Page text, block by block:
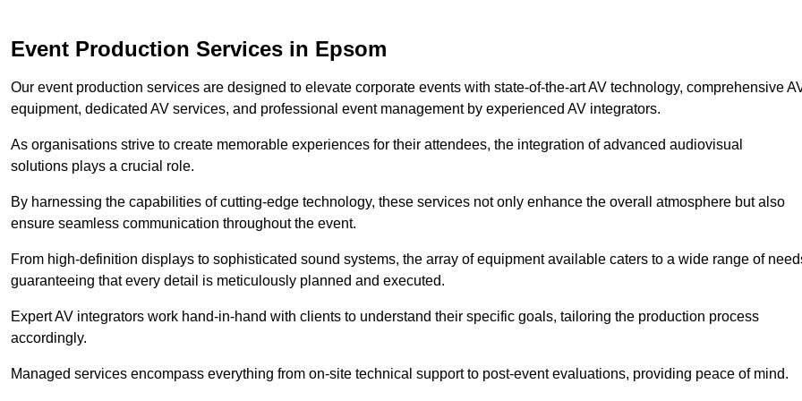
Event Production Services in Epsom
Our event production services are designed to elevate corporate events with state-of-the-art AV technology, comprehensive
equipment, dedicated AV services, and professional event management by experienced AV integrators.
As organisations strive to create memorable experiences for their attendees, the integration of advanced audiovisual
solutions plays a crucial role.
By harnessing the capabilities of cutting-edge technology, these services not only enhance the overall atmosphere but also
ensure seamless communication throughout the event.
From high-definition displays to sophisticated sound systems, the array of equipment available caters to a wide range of
guaranteeing that every detail is meticulously planned and executed.
Expert AV integrators work hand-in-hand with clients to understand their specific goals, tailoring the production process
accordingly.
Managed services encompass everything from on-site technical support to post-event evaluations, providing peace of mind.